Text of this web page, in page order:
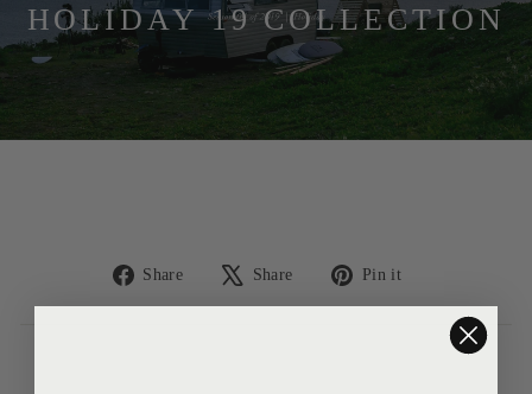
HOLIDAY 19 COLLECTION
Share
Share
Share
Tweet Pin it
Pinterest